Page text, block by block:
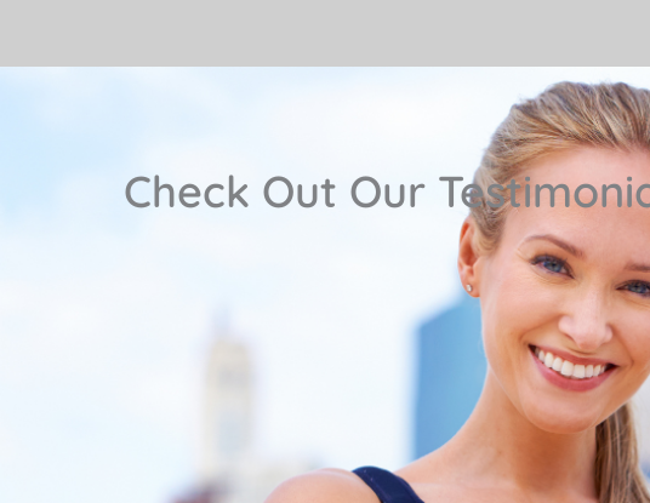
Check Out Our
"Pam and her staff are very dedicated and
knowledgeable Professionals, they are helping
my issues. I recommend them; plus space is
private rooms, and spacious exercise area.
location is very convenient to get to."
— Maria W.